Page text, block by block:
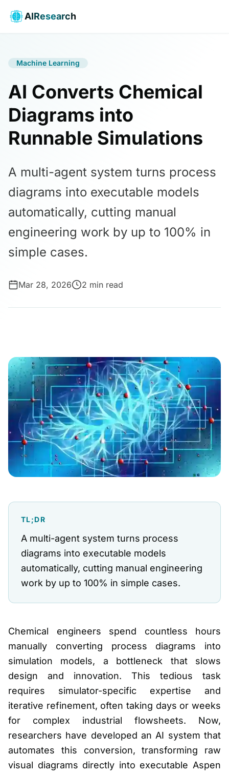
AIResearch
Machine Learning
AI Converts Chemical
Diagrams into
Runnable Simulations
A multi-agent system turns process
diagrams into executable models
automatically, cutting manual
engineering work by up to 100% in
simple cases.
Mar 28, 2026 2 min read
TL;DR
A multi-agent system turns process
diagrams into executable models
automatically, cutting manual engineering
work by up to 100% in simple cases.
Chemical engineers spend countless hours
manually converting process diagrams into
simulation models, a bottleneck that slows
design and innovation. This tedious task
requires simulator-specific expertise and
iterative refinement, often taking days or weeks
for complex industrial flowsheets. Now,
researchers have developed an AI system that
automates this conversion, transforming raw
visual diagrams directly into executable Aspen